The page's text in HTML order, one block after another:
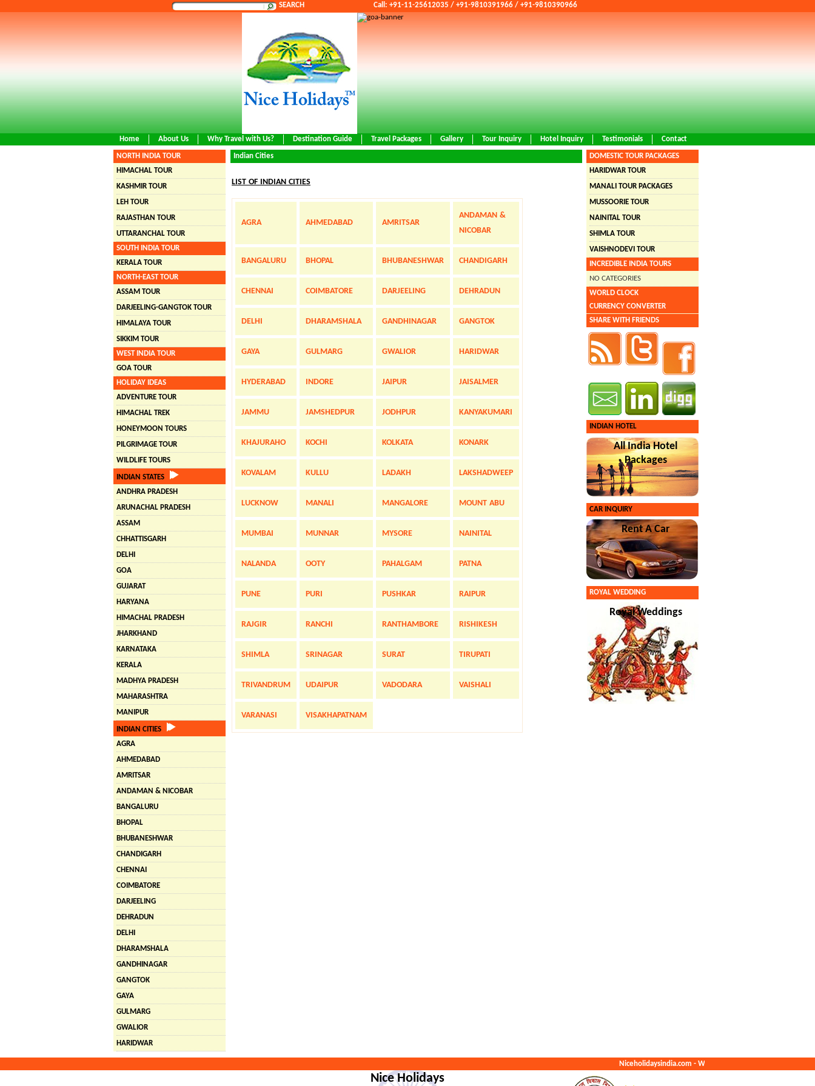
SEARCH Call: +91-11-25612035 / +91-9810391966 / +91-9810390966
Home About Us Why Travel with Us? Destination Guide Travel Packages Gallery Tour Inquiry Hotel Inquiry Testimonials Contact
NORTH INDIA TOUR
HIMACHAL TOUR
KASHMIR TOUR
LEH TOUR
RAJASTHAN TOUR
UTTARANCHAL TOUR
SOUTH INDIA TOUR
KERALA TOUR
NORTH-EAST TOUR
ASSAM TOUR
DARJEELING-GANGTOK TOUR
HIMALAYA TOUR
SIKKIM TOUR
WEST INDIA TOUR
GOA TOUR
HOLIDAY IDEAS
ADVENTURE TOUR
HIMACHAL TREK
HONEYMOON TOURS
PILGRIMAGE TOUR
WILDLIFE TOURS
INDIAN STATES
ANDHRA PRADESH
ARUNACHAL PRADESH
ASSAM
CHHATTISGARH
DELHI
GOA
GUJARAT
HARYANA
HIMACHAL PRADESH
JHARKHAND
KARNATAKA
KERALA
MADHYA PRADESH
MAHARASHTRA
MANIPUR
INDIAN CITIES
AGRA
AHMEDABAD
AMRITSAR
ANDAMAN & NICOBAR
BANGALURU
BHOPAL
BHUBANESHWAR
CHANDIGARH
CHENNAI
COIMBATORE
DARJEELING
DEHRADUN
DELHI
DHARAMSHALA
GANDHINAGAR
GANGTOK
GAYA
GULMARG
GWALIOR
HARIDWAR
Indian Cities
LIST OF INDIAN CITIES
AGRA AHMEDABAD AMRITSAR
ANDAMAN &
NICOBAR
BANGALURU BHOPAL BHUBANESHWAR CHANDIGARH
CHENNAI COIMBATORE DARJEELING DEHRADUN
DELHI DHARAMSHALA GANDHINAGAR GANGTOK
GAYA GULMARG GWALIOR HARIDWAR
HYDERABAD INDORE JAIPUR JAISALMER
JAMMU JAMSHEDPUR JODHPUR KANYAKUMARI
KHAJURAHO KOCHI KOLKATA KONARK
KOVALAM KULLU LADAKH LAKSHADWEEP
LUCKNOW MANALI MANGALORE MOUNT ABU
MUMBAI MUNNAR MYSORE NAINITAL
NALANDA OOTY PAHALGAM PATNA
PUNE PURI PUSHKAR RAIPUR
RAJGIR RANCHI RANTHAMBORE RISHIKESH
SHIMLA SRINAGAR SURAT TIRUPATI
TRIVANDRUM UDAIPUR VADODARA VAISHALI
VARANASI VISAKHAPATNAM
DOMESTIC TOUR PACKAGES
HARIDWAR TOUR
MANALI TOUR PACKAGES
MUSSOORIE TOUR
NAINITAL TOUR
SHIMLA TOUR
VAISHNODEVI TOUR
INCREDIBLE INDIA TOURS
NO CATEGORIES
WORLD CLOCK
CURRENCY CONVERTER
SHARE WITH FRIENDS
INDIAN HOTEL
All India Hotel
Packages
CAR INQUIRY
Rent A Car
ROYAL WEDDING
Royal Weddings
Niceholidaysindia.com - We Create The Best Memories For You.
Nice Holidays